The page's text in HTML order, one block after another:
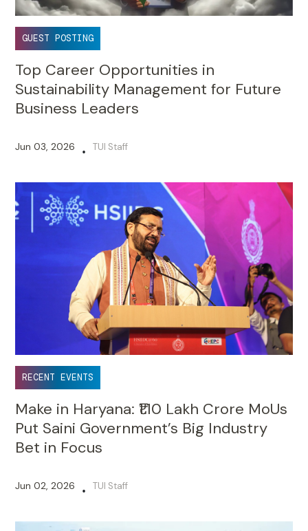
GUEST POSTING
Top Career Opportunities in
Sustainability Management for Future
Business Leaders
Jun 03, 2026 • TUI Staff
RECENT EVENTS
Make in Haryana: ₹1.10 Lakh Crore MoUs
Put Saini Government’s Big Industry
Bet in Focus
Jun 02, 2026 • TUI Staff